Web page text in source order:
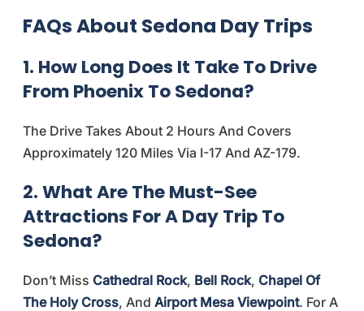
FAQs About Sedona Day Trips
1. How Long Does It Take To Drive
From Phoenix To Sedona?
The Drive Takes About 2 Hours And Covers
Approximately 120 Miles Via I-17 And AZ-179.
2. What Are The Must-See
Attractions For A Day Trip To
Sedona?
Don’t Miss Cathedral Rock, Bell Rock, Chapel Of
The Holy Cross, And Airport Mesa Viewpoint. For A